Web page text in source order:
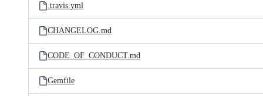
.travis.yml
CHANGELOG.md
CODE_OF_CONDUCT.md
Gemfile